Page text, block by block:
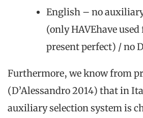
English – no
(only HAVEhave
present perfect) / no
Furthermore, we know from
(D’Alessandro 2014) that in
auxiliary selection system is